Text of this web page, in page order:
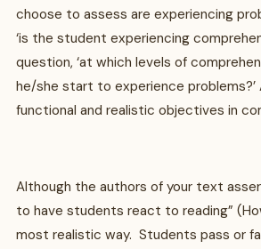
choose to assess are experiencing
‘is the student experiencing
question, ‘at which levels of
he/she start to experience
functional and realistic objectives in
Although the authors of your text
to have students react to reading”
most realistic way. Students pass or